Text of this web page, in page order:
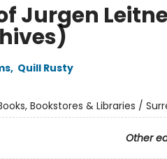
Jurgen
, Quill Rusty
Bookstores & Libraries /
Other